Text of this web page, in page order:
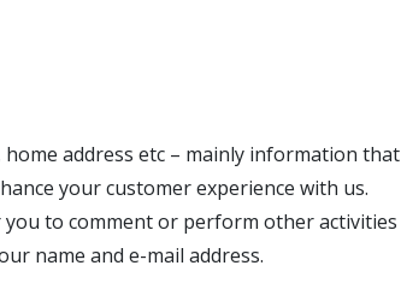
address etc – mainly information that
your customer experience with us.
to comment or perform other activities
name and e-mail address.